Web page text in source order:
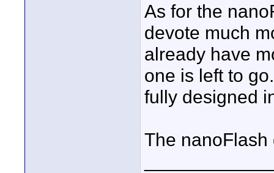
As for the
devote much
already have
one is left to
fully designed
The